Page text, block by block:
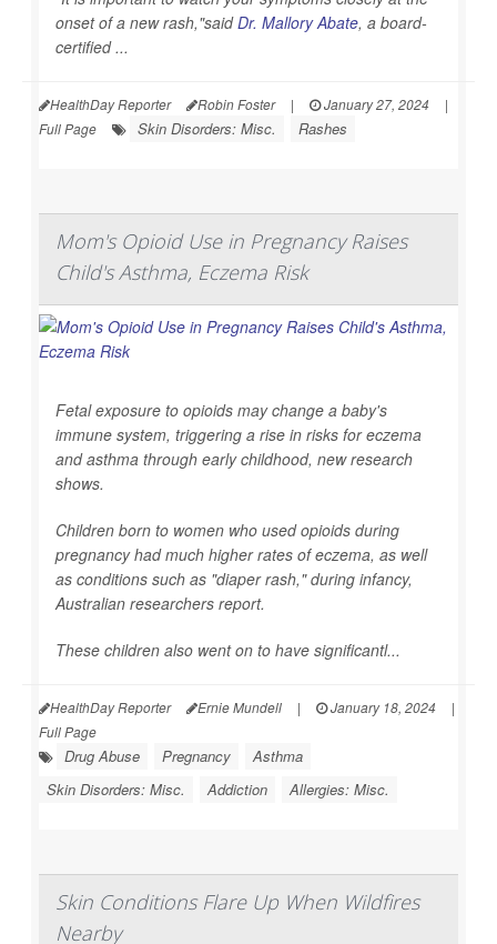
onset of a new rash,"saidDr. Mallory Abate, a board-
certified ...
HealthDay Reporter Robin Foster | January 27, 2024
|
Full Page
Skin Disorders: Misc. Rashes
Mom's Opioid Use in Pregnancy Raises
Child's Asthma, Eczema Risk
Fetal exposure to opioids may change a baby's
immune system, triggering a rise in risks for eczema
and asthma through early childhood, new research
shows.
Children born to women who used opioids during
pregnancy had much higher rates of eczema, as well
as conditions such as "diaper rash," during infancy,
Australian researchers report.
These children also went on to have significantl...
HealthDay Reporter Ernie Mundell | January 18, 2024
|
Full Page
Drug Abuse Pregnancy
Asthma
Skin Disorders: Misc.
Addiction Allergies: Misc.
Skin Conditions Flare Up When Wildfires
Nearby